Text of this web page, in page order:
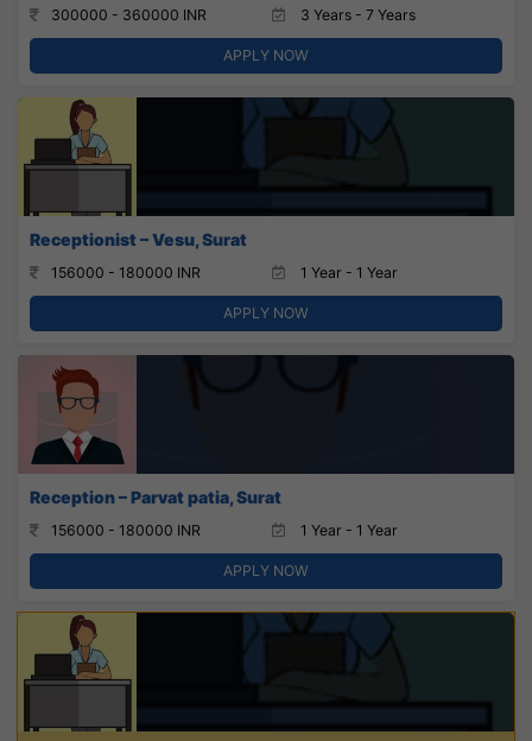
300000 - 360000 INR 3 Years - 7 Years
APPLY NOW
Receptionist – Vesu, Surat
156000 - 180000 INR 1 Year - 1 Year
APPLY NOW
Reception – Parvat patia, Surat
156000 - 180000 INR 1 Year - 1 Year
APPLY NOW